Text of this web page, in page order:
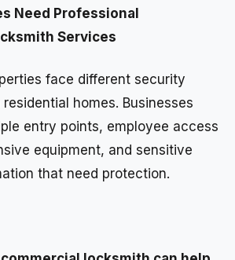
Need Professional
Services
face different security
homes. Businesses
entry points, employee access
equipment, and sensitive
that need protection.